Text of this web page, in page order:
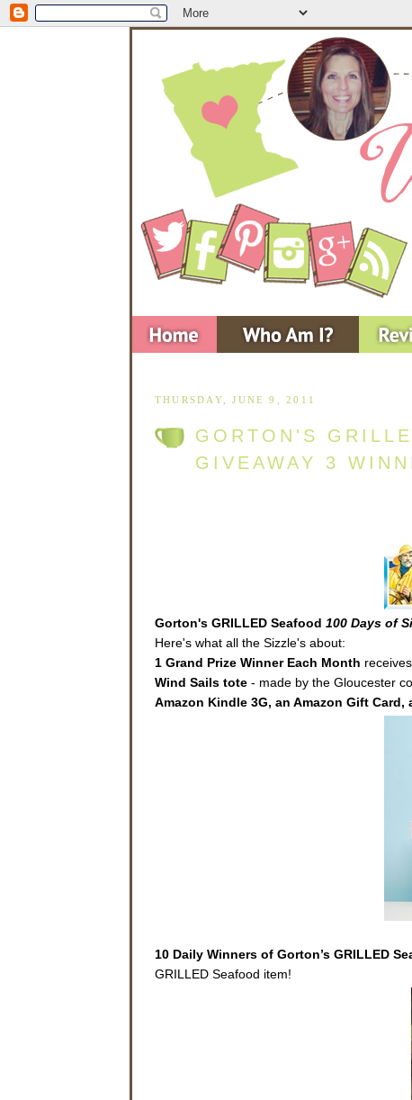
THURSDAY, JUNE 9, 2011
GORTON'S
GIVEAWAY 3
Gorton's GRILLED Seafood 100 Days of
Here's what all the Sizzle's about:
1 Grand Prize Winner Each Month
Wind Sails tote - made by the Gloucester
Amazon Kindle 3G, an Amazon Gift Card,
10 Daily Winners of Gorton’s GRILLED
GRILLED Seafood item!